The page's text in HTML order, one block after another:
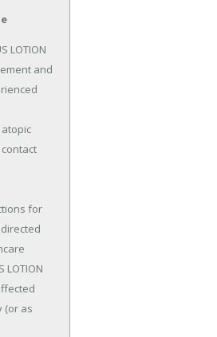
LOTION
and
for
LOTION
(or as